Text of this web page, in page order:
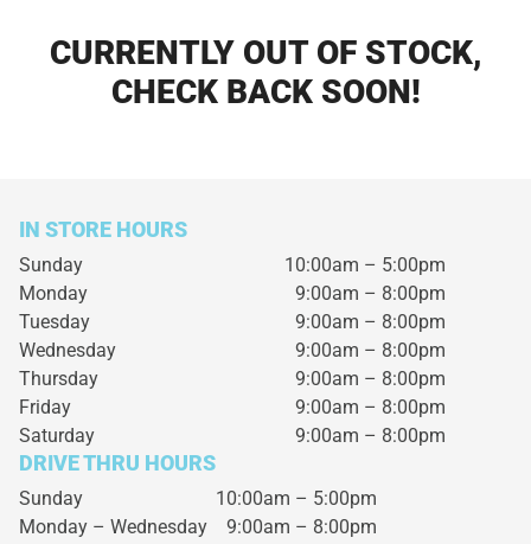
CURRENTLY OUT OF STOCK,
CHECK BACK SOON!
IN STORE HOURS
Sunday
10:00am – 5:00pm
Monday
9:00am – 8:00pm
Tuesday
9:00am – 8:00pm
Wednesday
9:00am – 8:00pm
Thursday
9:00am – 8:00pm
Friday
9:00am – 8:00pm
Saturday
9:00am – 8:00pm
DRIVE THRU HOURS
Sunday 10:00am – 5:00pm
Monday – Wednesday 9:00am – 8:00pm